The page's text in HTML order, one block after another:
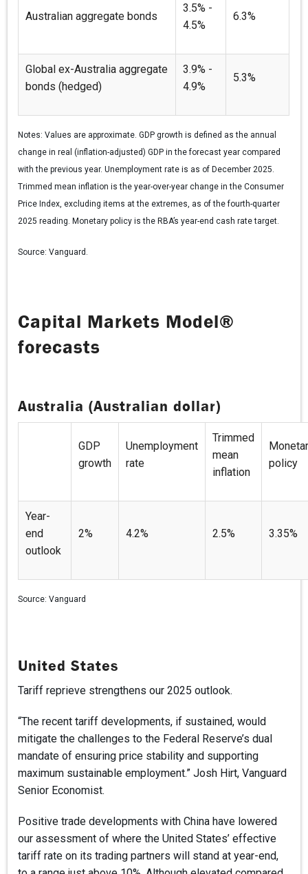
Australian aggregate bonds
3.5% -
4.5%
6.3%
Global ex-Australia aggregate
bonds (hedged)
3.9% -
4.9%
5.3%
Notes: Values are approximate. GDP growth is defined as the annual
change in real (inflation-adjusted) GDP in the forecast year compared
with the previous year. Unemployment rate is as of December 2025.
Trimmed mean inflation is the year-over-year change in the Consumer
Price Index, excluding items at the extremes, as of the fourth-quarter
2025 reading. Monetary policy is the RBA’s year-end cash rate target.
Source:Vanguard.
Capital Markets Model®
forecasts
Australia (Australian dollar)
GDP
growth
Unemployment
rate
Trimmed
mean
inflation
policy
Year-
end
outlook
2% 4.2% 2.5% 3.35%
Source:Vanguard
United States
Tariff reprieve strengthens our 2025 outlook.
“The recent tariff developments, if sustained, would
mitigate the challenges to the Federal Reserve’s dual
mandate of ensuring price stability and supporting
maximum sustainable employment.” Josh Hirt, Vanguard
Senior Economist.
Positive trade developments with China have lowered
our assessment of where the United States’ effective
tariff rate on its trading partners will stand at year-end,